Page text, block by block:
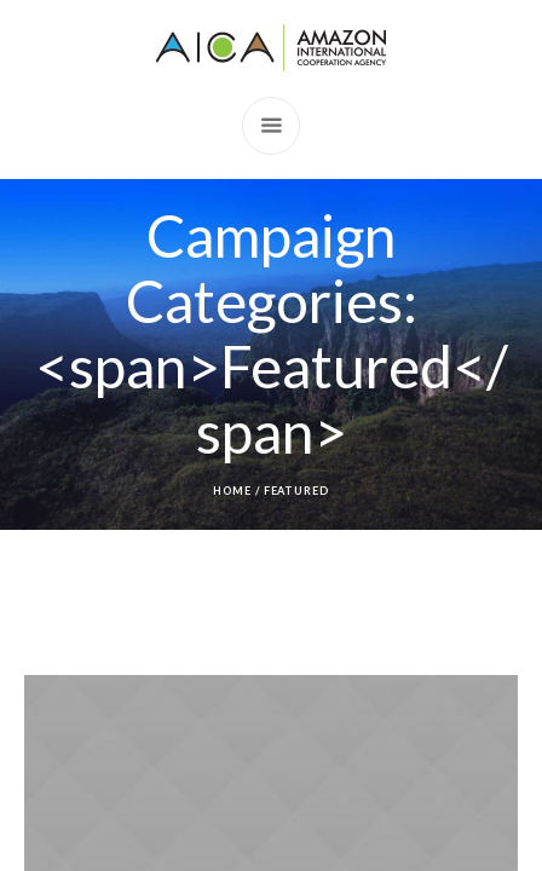
Campaign
Categories:
<span>Featured</
span>
HOME / FEATURED